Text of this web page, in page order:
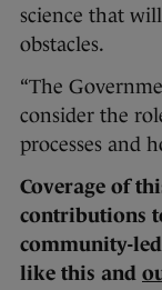
science that
obstacles.
“The
consider the
processes and
Coverage of
contributions
community-
like this and